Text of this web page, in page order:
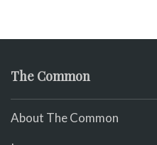
The Common
About The Common